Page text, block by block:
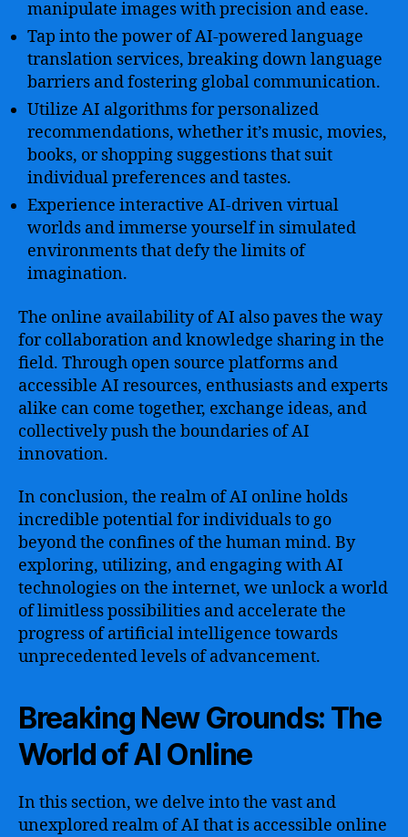
manipulate images with precision and ease.
Tap into the power of AI-powered language
translation services, breaking down language
barriers and fostering global communication.
Utilize AI algorithms for personalized
recommendations, whether it’s music, movies,
books, or shopping suggestions that suit
individual preferences and tastes.
Experience interactive AI-driven virtual
worlds and immerse yourself in simulated
environments that defy the limits of
imagination.
The online availability of AI also paves the way
for collaboration and knowledge sharing in the
field. Through open source platforms and
accessible AI resources, enthusiasts and experts
alike can come together, exchange ideas, and
collectively push the boundaries of AI
innovation.
In conclusion, the realm of AI online holds
incredible potential for individuals to go
beyond the confines of the human mind. By
exploring, utilizing, and engaging with AI
technologies on the internet, we unlock a world
of limitless possibilities and accelerate the
progress of artificial intelligence towards
unprecedented levels of advancement.
Breaking New Grounds: The
World of AI Online
In this section, we delve into the vast and
unexplored realm of AI that is accessible online